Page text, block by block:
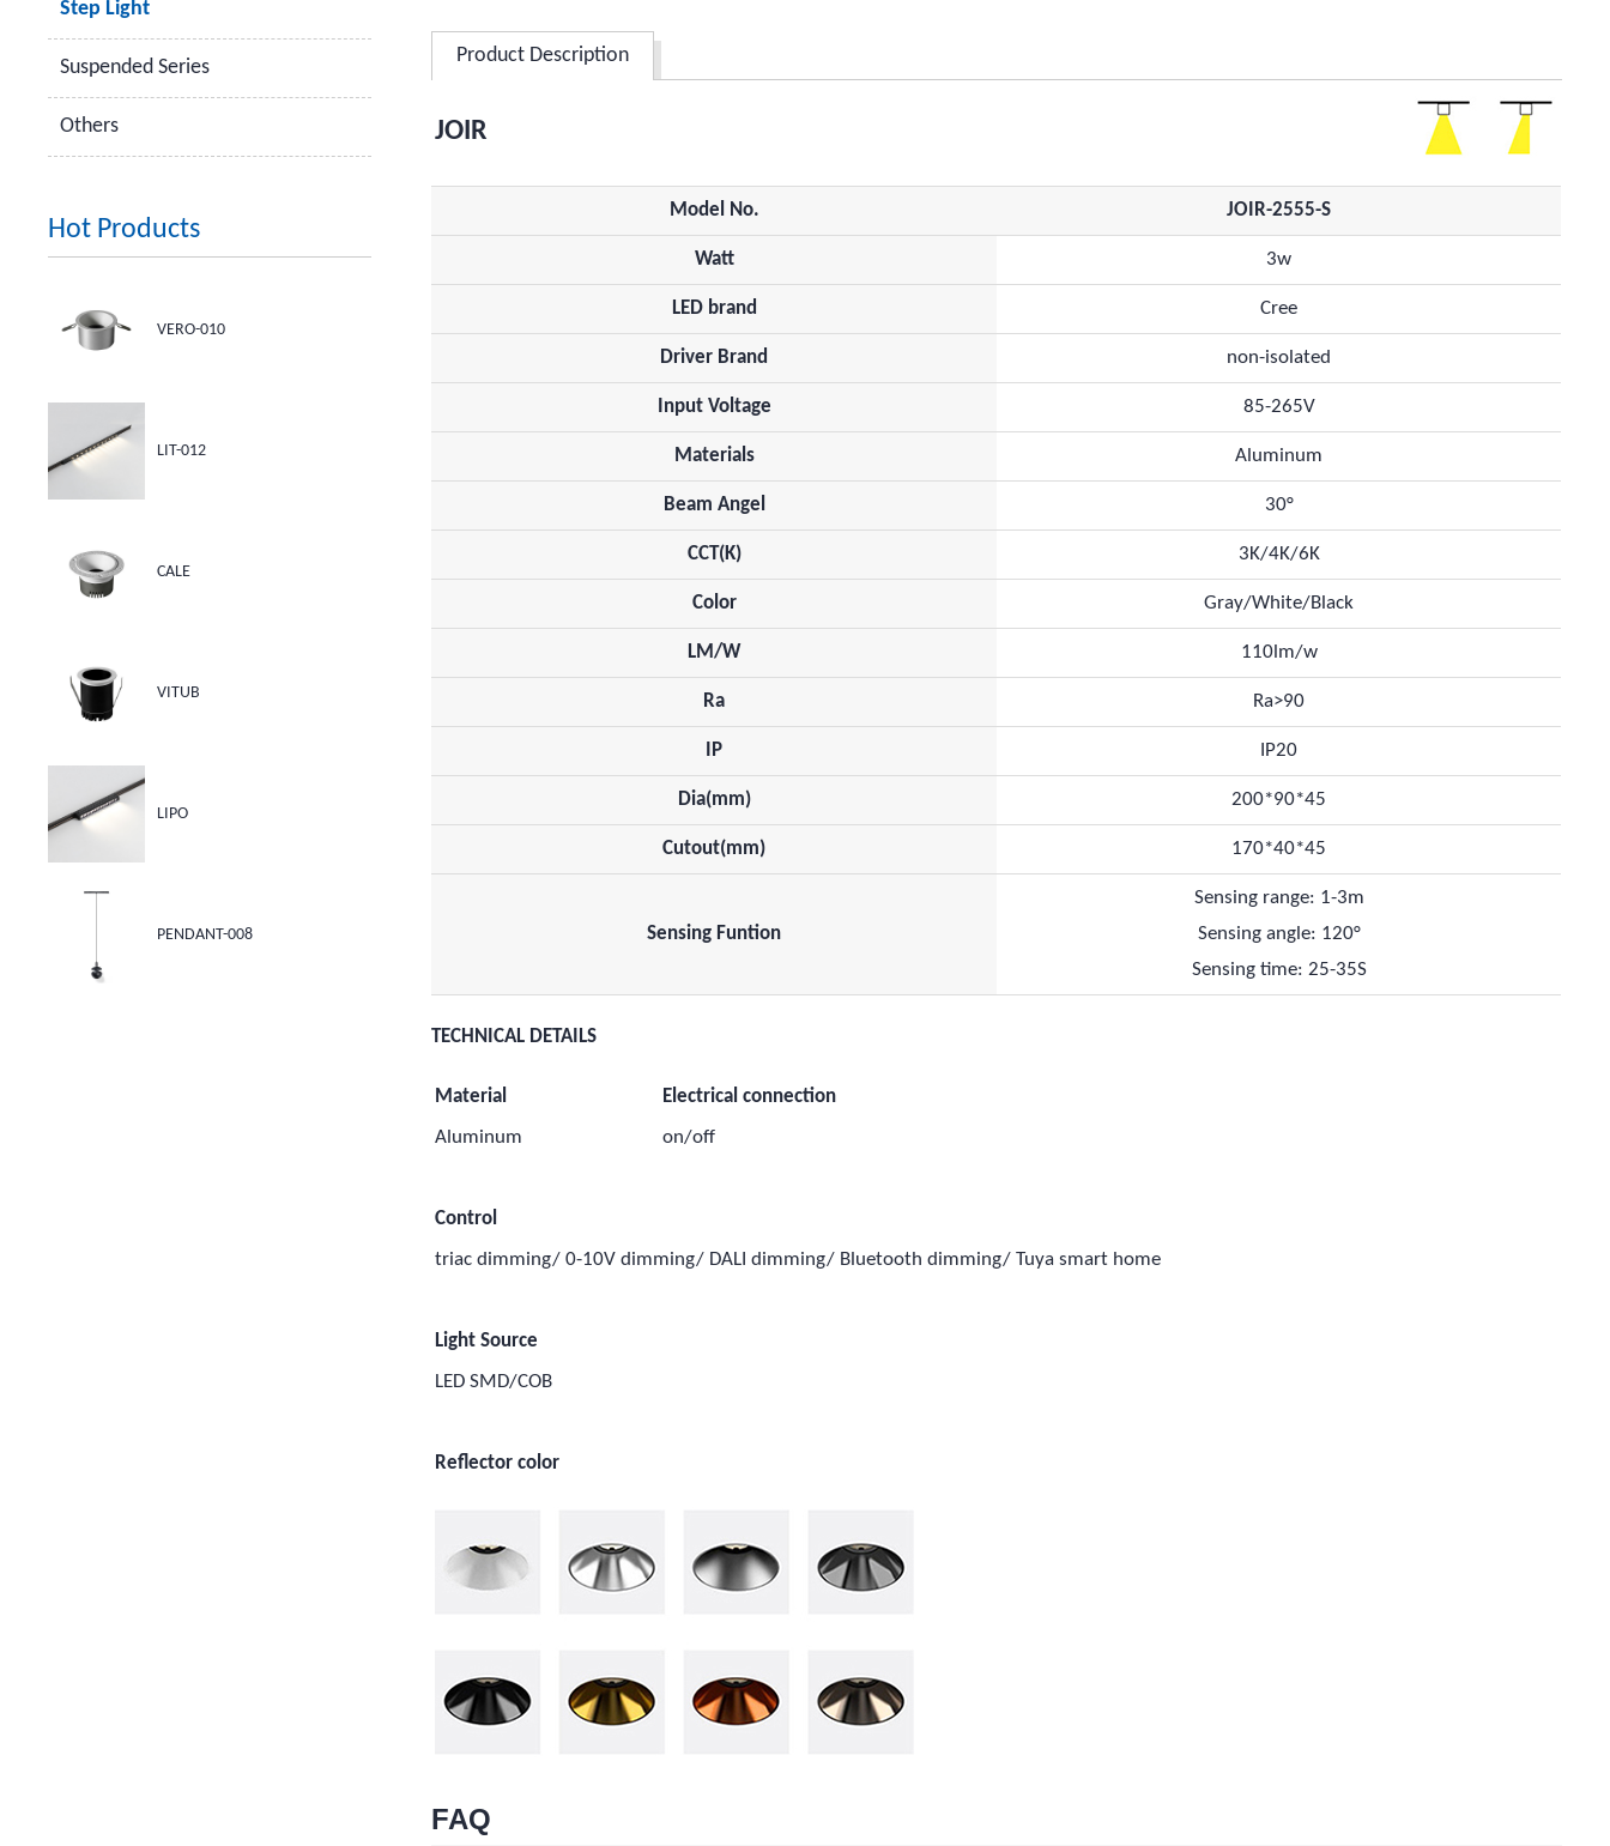
Step Light
Suspended Series
Others
Hot Products
VERO-010
LIT-012
CALE
VITUB
LIPO
PENDANT-008
Product Description
JOIR
Model No. JOIR-2555-S
Watt 3w
LED brand Cree
Driver Brand non-isolated
Input Voltage 85-265V
Materials Aluminum
Beam Angel 30°
CCT(K) 3K/4K/6K
Color Gray/White/Black
LM/W 110lm/w
Ra Ra>90
IP IP20
Dia(mm) 200*90*45
Cutout(mm) 170*40*45
Sensing Funtion
Sensing range: 1-3m
Sensing angle: 120°
Sensing time: 25-35S
TECHNICAL DETAILS
Material
Electrical connection
Aluminum
on/off
Control
triac dimming/ 0-10V dimming/ DALI dimming/ Bluetooth dimming/ Tuya smart home
Light Source
LED SMD/COB
Reflector color
FAQ